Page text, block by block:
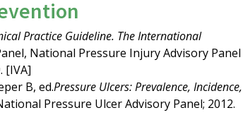
Practice Guideline. The International
National Pressure Injury Advisory Panel
[IVA]
B, ed.Pressure Ulcers: Prevalence, Incidence,
Pressure Ulcer Advisory Panel; 2012.